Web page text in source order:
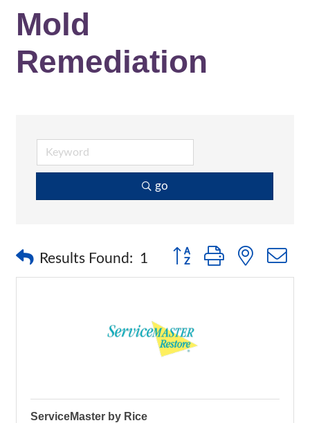
Mold
Remediation
go
Results Found: 1 Button group with nested
ServiceMaster by Rice